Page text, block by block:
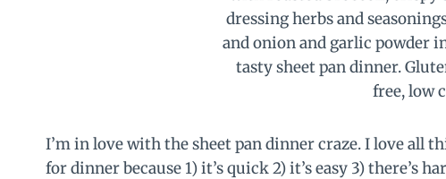
I’m in love with the sheet pan dinner craze. I love all
for dinner because 1) it’s quick 2) it’s easy 3) there’s